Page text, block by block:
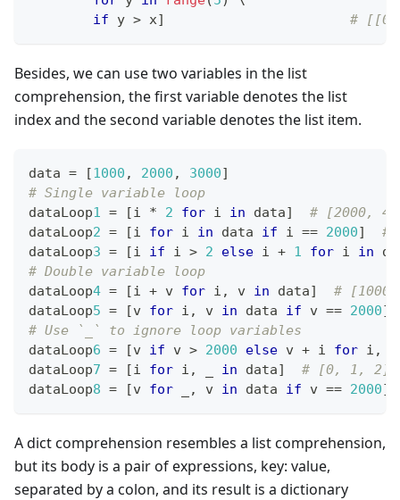
if y > x] #
Besides, we can use two variables in the list
comprehension, the first variable denotes the list
index and the second variable denotes the list item.
data = [1000 , 2000 , 3000]
# Single variable loop
dataLoop1 = [i * 2 for i in data]
# [2000,
dataLoop2 = [i for i in data if i == 2000]
#
dataLoop3 = [i if i > 2 else i + 1 for i in
# Double variable loop
dataLoop4 = [i + v for i , v in data]
#
dataLoop5 = [v for i , v in data if v == 2000]
# Use `_` to ignore loop variables
dataLoop6 = [v if v > 2000 else v + i for i ,
dataLoop7 = [i for i , in data]
# [0, 1, 2]
dataLoop8 = [v for , v in data if v == 2000]
A dict comprehension resembles a list comprehension,
but its body is a pair of expressions, key: value,
separated by a colon, and its result is a dictionary